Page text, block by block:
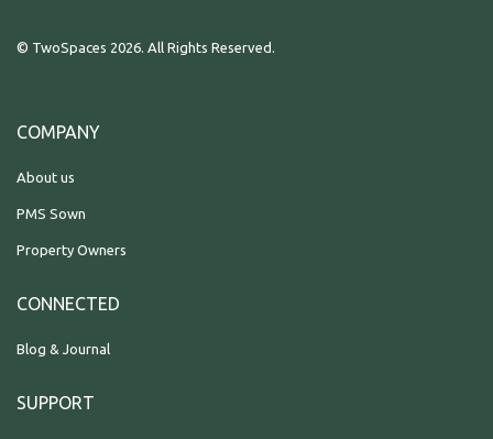
© TwoSpaces 2026. All Rights Reserved.
COMPANY
About us
PMS Sown
Property Owners
CONNECTED
Blog & Journal
SUPPORT